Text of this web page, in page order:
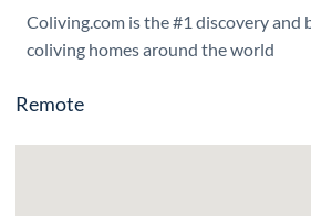
Coliving.com is the #1 discovery
coliving homes around the world
Remote